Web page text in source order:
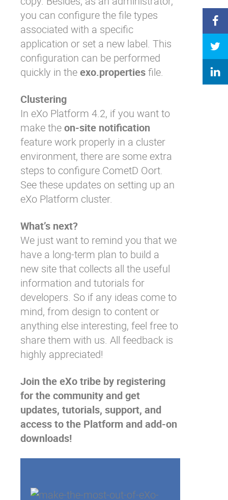
you can configure the file types
associated with a specific
application or set a new label. This
configuration can be performed
quickly in theexo.propertiesfile.
Clustering
In eXo Platform 4.2, if you want to
make theon-site notification
feature work properly in a cluster
environment, there are some extra
steps to configure CometD Oort.
Seethese updates on setting up an
eXo Platform cluster.
What’s next?
We just want to remind you that we
have a long-term plan to build a
new sitethat collects all the useful
information and tutorials for
developers. So if any ideas come to
mind, from design to content or
anything else interesting, feel free to
share them with us. All feedback is
highly appreciated!
Join the eXo tribe by registering
for the community and get
updates, tutorials, support, and
access to the Platform and add-on
downloads!